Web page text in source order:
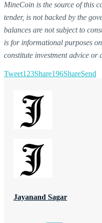
MineCoin is the source of this
tender, is not backed by the
balances are not subject to
is for informational purposes
constitute investment advice or
Tweet123Share196ShareSend
Jayanand Sagar